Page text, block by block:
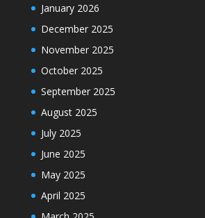
January 2026
December 2025
November 2025
October 2025
September 2025
August 2025
July 2025
June 2025
May 2025
April 2025